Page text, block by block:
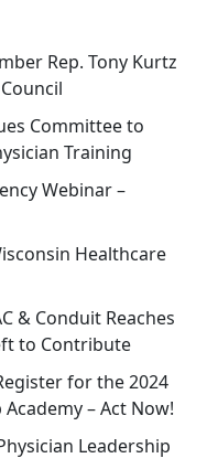
Rep. Tony Kurtz
Committee to
Training
Webinar –
Healthcare
& Conduit Reaches
to Contribute
for the 2024
– Act Now!
Leadership